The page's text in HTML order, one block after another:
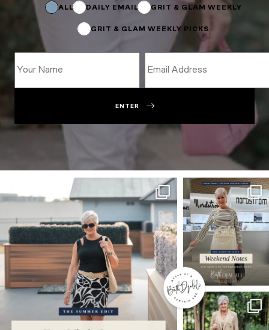
Email
ALL DAILY EMAIL GRIT & GLAM WEEKLY
GRIT & GLAM WEEKLY PICKS
ENTER